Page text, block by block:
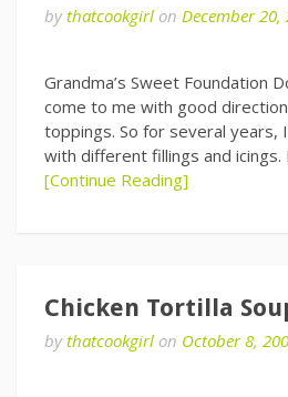
bythatcookgirl on December 20,
Grandma’s Sweet Foundation
come to me with good
toppings. So for several years,
with different fillings and icings.
[Continue Reading]
Chicken Tortilla
bythatcookgirl on October 8,